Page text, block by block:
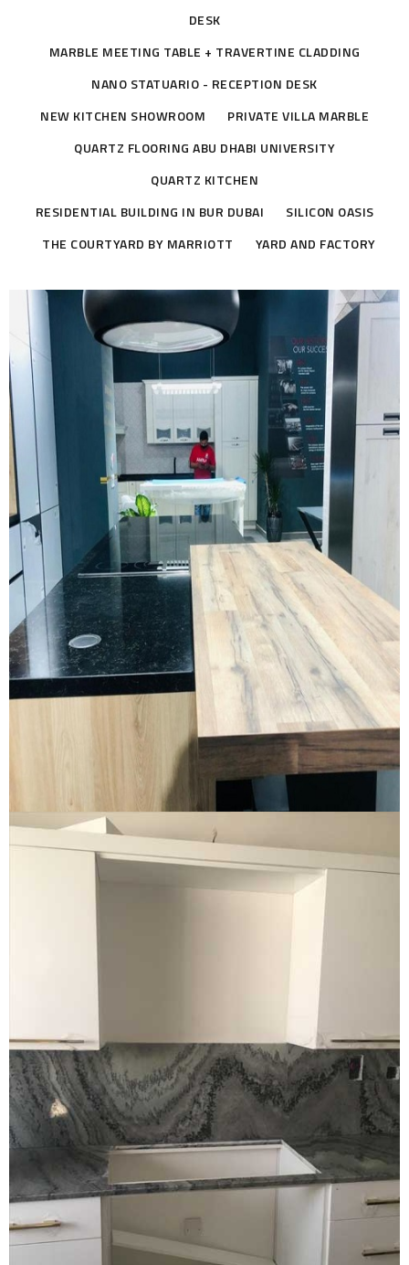
DESK
MARBLE MEETING TABLE + TRAVERTINE CLADDING
NANO STATUARIO - RECEPTION DESK
NEW KITCHEN SHOWROOM
PRIVATE VILLA MARBLE
QUARTZ FLOORING ABU DHABI UNIVERSITY
QUARTZ KITCHEN
RESIDENTIAL BUILDING IN BUR DUBAI
SILICON OASIS
THE COURTYARD BY MARRIOTT
YARD AND FACTORY
New Kitchen Showroom
NEW KITCHEN SHOWROOM